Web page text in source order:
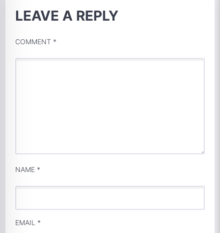
LEAVE A REPLY
COMMENT *
NAME *
EMAIL *